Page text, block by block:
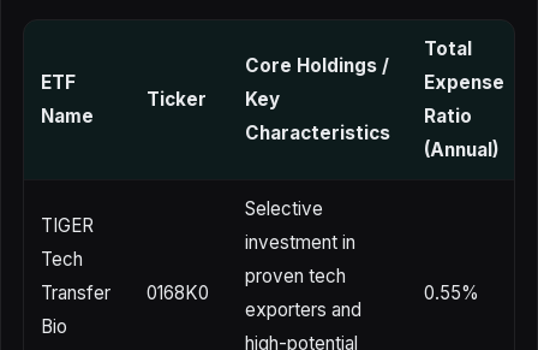
ETF
Name
Ticker
Core Holdings /
Key
Characteristics
Total
Expense
Ratio
(Annual)
TIGER
Tech
Transfer
Bio
0168K0
Selective
investment in
proven tech
exporters and
high-potential
0.55%